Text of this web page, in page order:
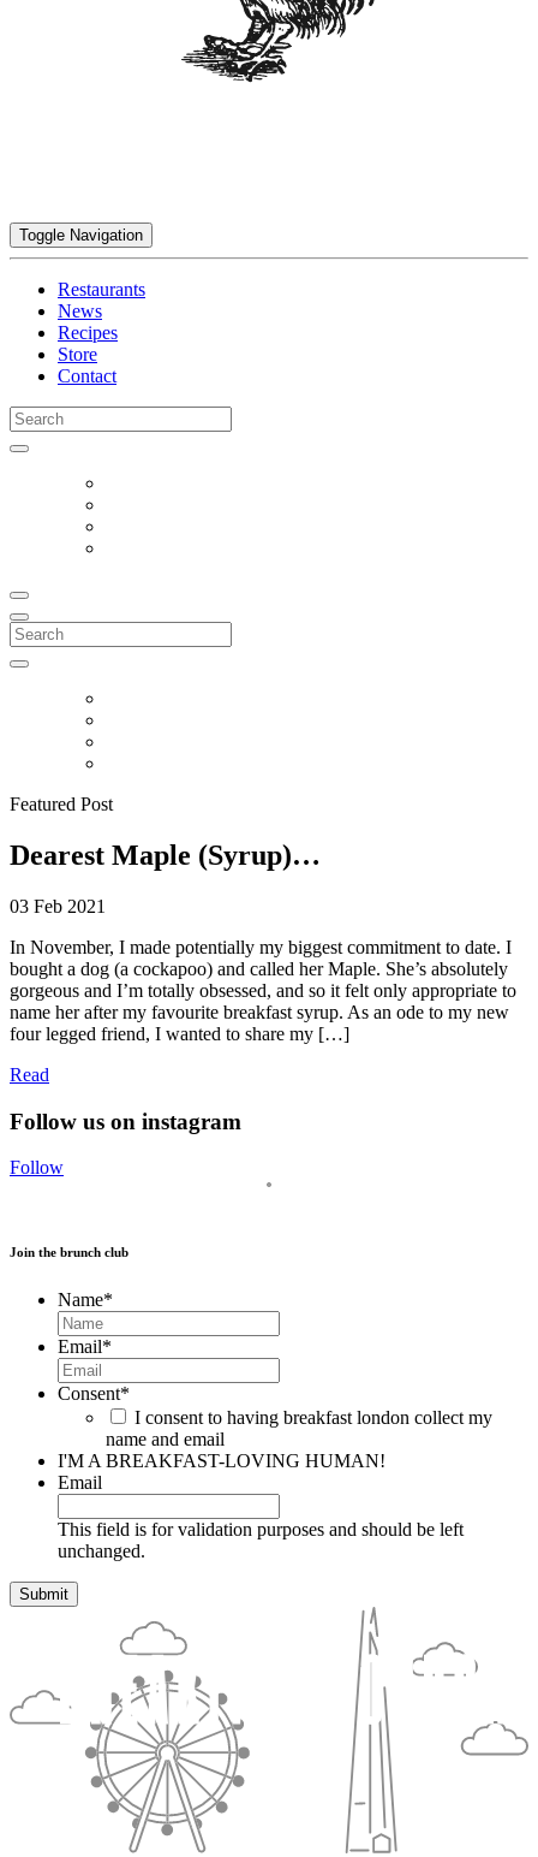
Toggle Navigation
Restaurants
News
Recipes
Store
Contact
Search
for:
Search
for:
Featured Post
Dearest Maple (Syrup)…
03 Feb 2021
In November, I made potentially my biggest commitment to date. I
bought a dog (a cockapoo) and called her Maple. She’s absolutely
gorgeous and I’m totally obsessed, and so it felt only appropriate to
name her after my favourite breakfast syrup. As an ode to my new
four legged friend, I wanted to share my […]
Read
Follow us on instagram
Follow
Join the brunch club
Name*
Email*
Consent*
I consent to having breakfast london collect my
name and email
I'M A BREAKFAST-LOVING HUMAN!
Email
This field is for validation purposes and should be left
unchanged.